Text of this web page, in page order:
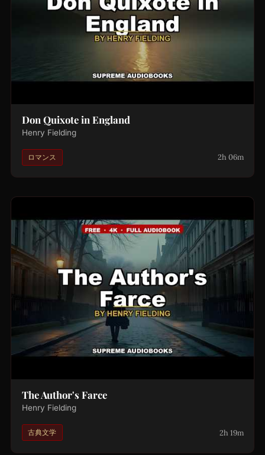
Don Quixote in England
Henry Fielding
ロマンス 2h 06m
The Author's Farce
Henry Fielding
古典文学 2h 19m